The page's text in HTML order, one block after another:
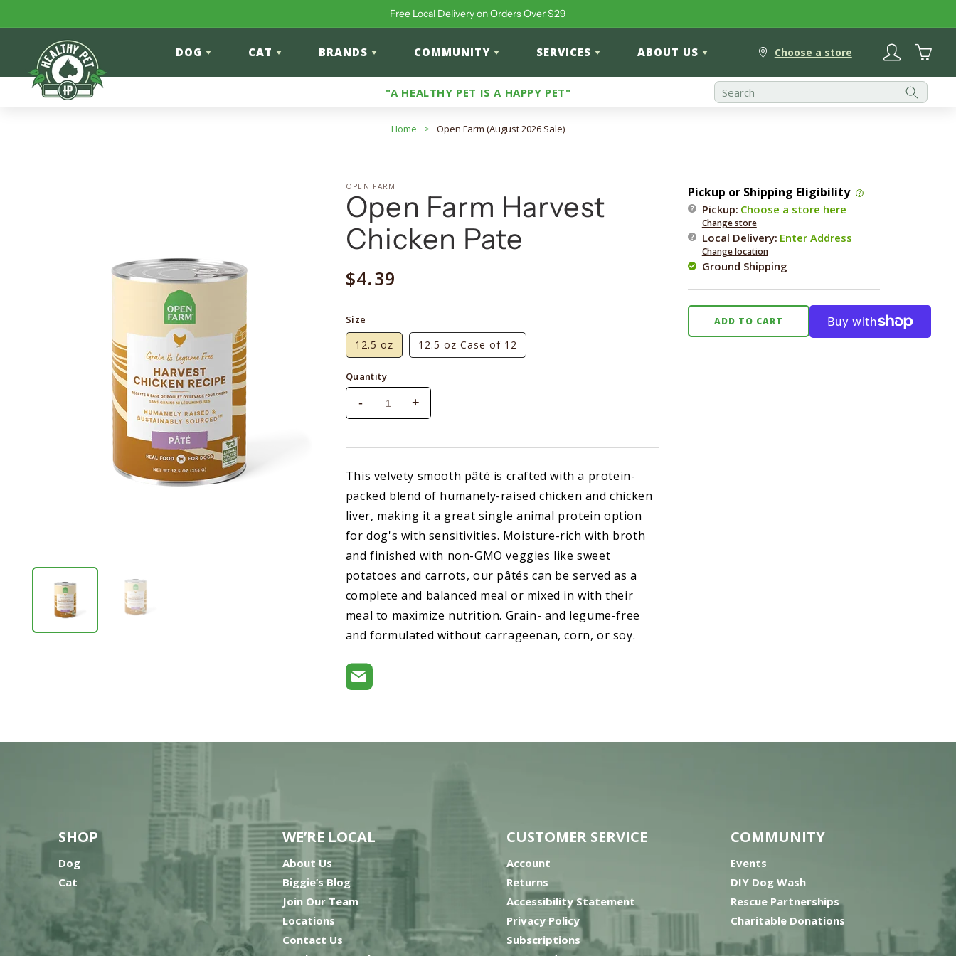
Free Local Delivery on Orders Over $29
DOG CAT BRANDS COMMUNITY SERVICES ABOUT US Choose a store Log
in Cart
"A HEALTHY PET IS A HAPPY PET"
Home > Open Farm (August 2026 Sale)
OPEN FARM
Open Farm Harvest
Chicken Pate
Regular
$4.39
Size
12.5 oz 12.5 oz Case of 12
Quantity
Decrease
Farm
Harvest
Chicken
Pate
-
Increase
Harvest
Chicken
Pate
+
This velvety smooth pâté is crafted with a protein-
packed blend of humanely-raised chicken and chicken
liver, making it a great single animal protein option
for dog's with sensitivities. Moisture-rich with broth
and finished with non-GMO veggies like sweet
potatoes and carrots, our pâtés can be served as a
complete and balanced meal or mixed in with their
meal to maximize nutrition. Grain- and legume-free
and formulated without carrageenan, corn, or soy.
Pickup or Shipping Eligibility
Pickup: Choose a store here
Change store
Local Delivery: Enter Address
Change location
Ground Shipping
ADD TO CART
SHOP
Dog
Cat
WE’RE LOCAL
About Us
Biggie’s Blog
Join Our Team
Locations
Contact Us
CUSTOMER SERVICE
Account
Returns
Accessibility Statement
Privacy Policy
Subscriptions
COMMUNITY
Events
DIY Dog Wash
Rescue Partnerships
Charitable Donations